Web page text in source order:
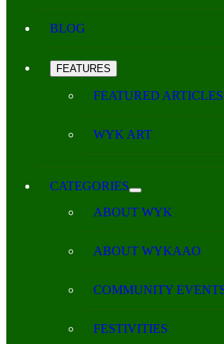
BLOG
FEATURES
FEATURED ARTICLES
WYK ART
CATEGORIES
ABOUT WYK
ABOUT WYKAAO
COMMUNITY
FESTIVITIES